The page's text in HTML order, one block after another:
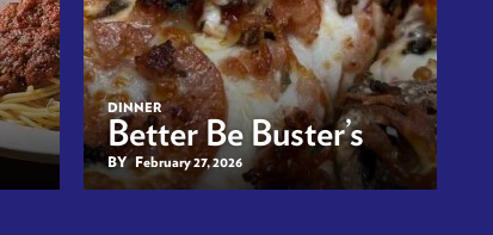
DINNER
Better Be Buster’s
BY February 27, 2026